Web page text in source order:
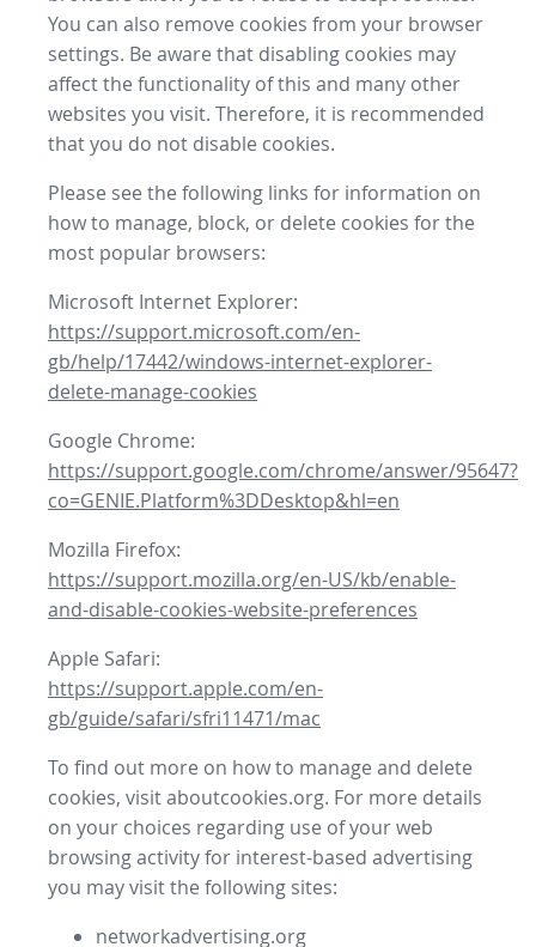
You can also remove cookies from your browser
settings. Be aware that disabling cookies may
affect the functionality of this and many other
websites you visit. Therefore, it is recommended
that you do not disable cookies.
Please see the following links for information on
how to manage, block, or delete cookies for the
most popular browsers:
Microsoft Internet Explorer:
https://support.microsoft.com/en-
gb/help/17442/windows-internet-explorer-
delete-manage-cookies
Google Chrome:
https://support.google.com/chrome/answer/95647?
co=GENIE.Platform%3DDesktop&hl=en
Mozilla Firefox:
https://support.mozilla.org/en-US/kb/enable-
and-disable-cookies-website-preferences
Apple Safari:
https://support.apple.com/en-
gb/guide/safari/sfri11471/mac
To find out more on how to manage and delete
cookies, visit aboutcookies.org. For more details
on your choices regarding use of your web
browsing activity for interest-based advertising
you may visit the following sites:
networkadvertising.org